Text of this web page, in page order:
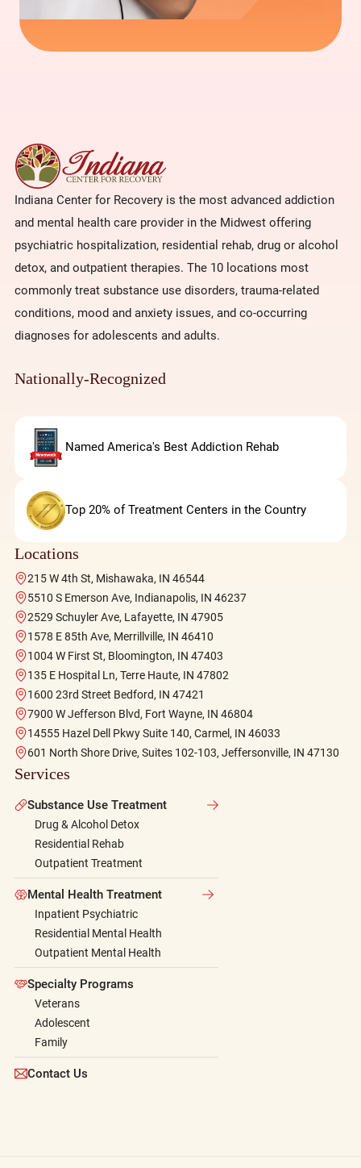
Indiana Center for Recovery is the most advanced addiction
and mental health care provider in the Midwest offering
psychiatric hospitalization, residential rehab, drug or alcohol
detox, and outpatient therapies. The 10 locations most
commonly treat substance use disorders, trauma-related
conditions, mood and anxiety issues, and co-occurring
diagnoses for adolescents and adults.
Nationally-Recognized
Named America's Best Addiction Rehab
Top 20% of Treatment Centers in the Country
Locations
215 W 4th St, Mishawaka, IN 46544
5510 S Emerson Ave, Indianapolis, IN 46237
2529 Schuyler Ave, Lafayette, IN 47905
1578 E 85th Ave, Merrillville, IN 46410
1004 W First St, Bloomington, IN 47403
135 E Hospital Ln, Terre Haute, IN 47802
1600 23rd Street Bedford, IN 47421
7900 W Jefferson Blvd, Fort Wayne, IN 46804
14555 Hazel Dell Pkwy Suite 140, Carmel, IN 46033
601 North Shore Drive, Suites 102-103, Jeffersonville, IN 47130
Services
Substance Use Treatment
Drug & Alcohol Detox
Residential Rehab
Outpatient Treatment
Mental Health Treatment
Inpatient Psychiatric
Residential Mental Health
Outpatient Mental Health
Specialty Programs
Veterans
Adolescent
Family
Contact Us